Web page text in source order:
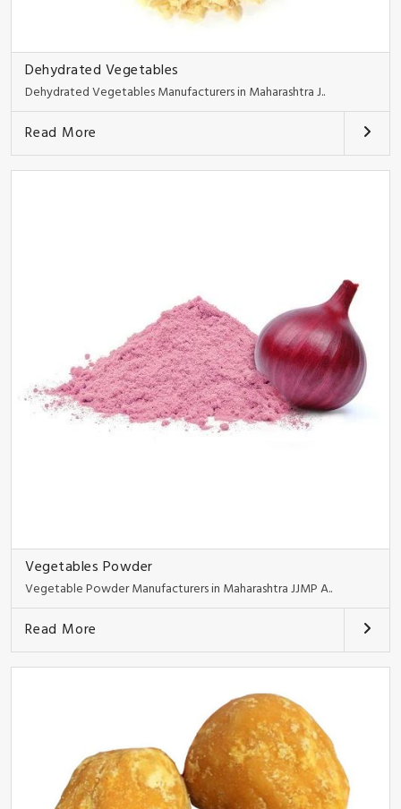
Dehydrated Vegetables
Dehydrated Vegetables Manufacturers in Maharashtra J..
Read More
Vegetables Powder
Vegetable Powder Manufacturers in Maharashtra JJMP A..
Read More